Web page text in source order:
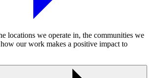
locations we operate in, the communities we
how our work makes a positive impact to